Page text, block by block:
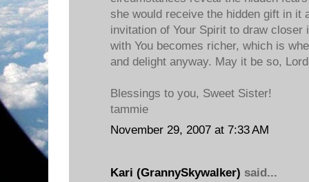
she would receive the hidden gift in it
invitation of Your Spirit to draw closer
with You becomes richer, which is
and delight anyway. May it be so,
Blessings to you, Sweet Sister!
tammie
November 29, 2007 at 7:33 AM
Kari (GrannySkywalker) said...